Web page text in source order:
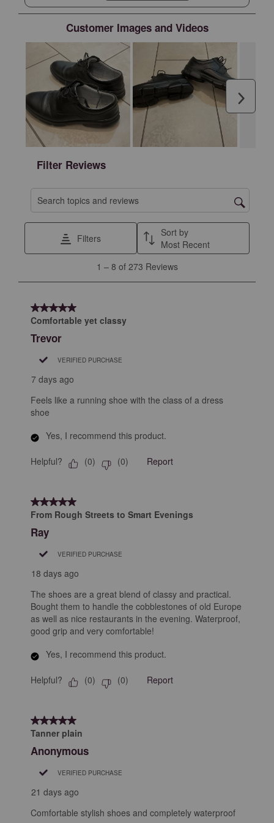
upper with tennis shoe lower would be GREAT.
However, I can not recommend them for overall
quality issues and durability issues at such a
premium price.
Customer Images and Videos
Filter Reviews
Search topics and reviews search region
Filters
Sort by
Most Recent
273
Reviews
1 – 8 of 273 Reviews
5 out of 5 stars.
Comfortable yet classy
Trevor
VERIFIED PURCHASE
7 days ago
Feels like a running shoe with the class of a dress
shoe
Yes, I recommend this product.
Helpful? (0) (0) Report
5 out of 5 stars.
From Rough Streets to Smart Evenings
Ray
VERIFIED PURCHASE
18 days ago
The shoes are a great blend of classy and practical.
Bought them to handle the cobblestones of old Europe
as well as nice restaurants in the evening. Waterproof,
good grip and very comfortable!
Yes, I recommend this product.
Helpful? (0) (0) Report
5 out of 5 stars.
Tanner plain
Anonymous
VERIFIED PURCHASE
21 days ago
Comfortable stylish shoes and completely waterproof